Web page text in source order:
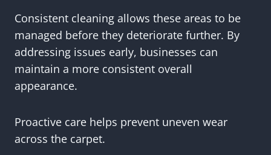
Consistent cleaning allows these areas to be
managed before they deteriorate further. By
addressing issues early, businesses can
maintain a more consistent overall
appearance.
Proactive care helps prevent uneven wear
across the carpet.